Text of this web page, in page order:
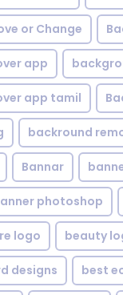
or Change
app
app tamil
backround
Bannar
photoshop
logo beauty
designs best